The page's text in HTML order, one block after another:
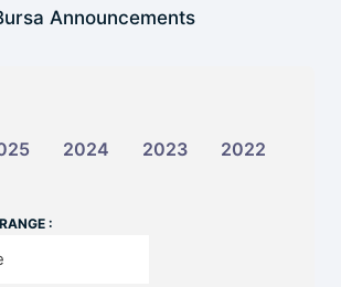
Announcements
2024 2023
2022
: